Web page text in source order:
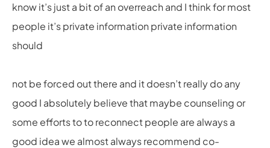
know it’s just a bit of an overreach and I think for most
people it’s private information private information
should
not be forced out there and it doesn’t really do any
good I absolutely believe that maybe counseling or
some efforts to to reconnect people are always a
good idea we almost always recommend co-